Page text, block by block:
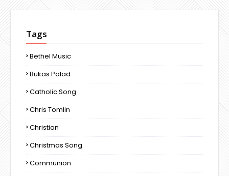
Tags
Bethel Music
Bukas Palad
Catholic Song
Chris Tomlin
Christian
Christmas Song
Communion